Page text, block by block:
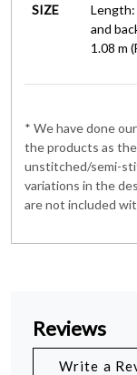
SIZE
Length:
and
1.08 m
* We have done
the products as
unstitched/semi-
variations in the
are not included
Reviews
Write a